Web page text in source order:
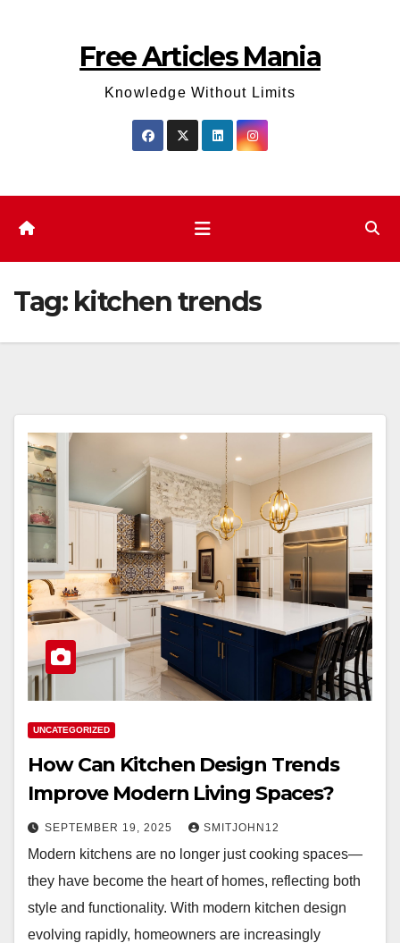
Free Articles Mania
Knowledge Without Limits
Tag: kitchen trends
UNCATEGORIZED
How Can Kitchen Design Trends
Improve Modern Living Spaces?
SEPTEMBER 19, 2025 SMITJOHN12
Modern kitchens are no longer just cooking spaces—
they have become the heart of homes, reflecting both
style and functionality. With modern kitchen design
evolving rapidly, homeowners are increasingly